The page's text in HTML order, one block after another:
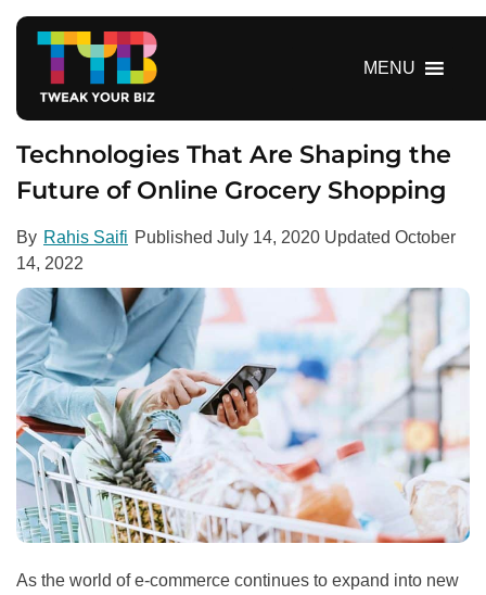
MENU
Technologies That Are Shaping the
Future of Online Grocery Shopping
By Rahis Saifi Published July 14, 2020 Updated October
14, 2022
As the world of e-commerce continues to expand into new